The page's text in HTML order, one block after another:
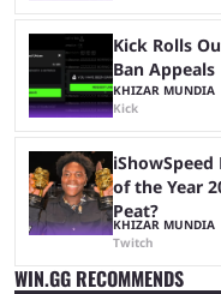
Kick Rolls
Ban Appeals
KHIZAR MUNDIA
Kick
of the Year
Peat?
KHIZAR MUNDIA
Twitch
WIN.GG RECOMMENDS